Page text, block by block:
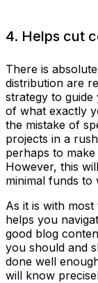
4. Helps cut
There is
distribution are
strategy to
of what exactly
the mistake of
projects in a
perhaps to
However, this
minimal funds
As it is with
helps you
good blog
you should and
done well
will know